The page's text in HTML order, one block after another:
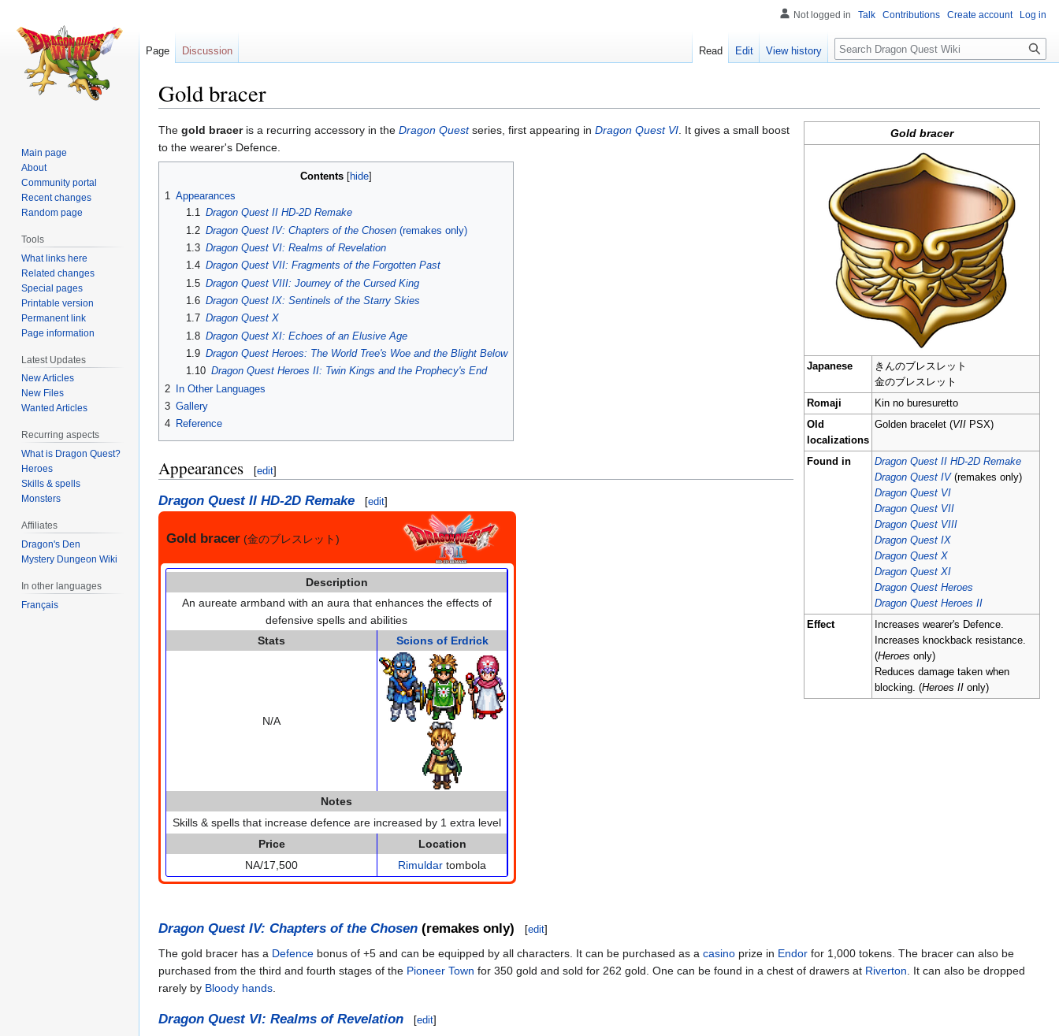
Gold bracer
Jump
to
navigation
Jump
to
search
Gold bracer
Japanese
きんのブレスレット
金のブレスレット
Romaji
Kin no buresuretto
Old
localizations
Golden bracelet (VII PSX)
Found in
Dragon Quest II HD-2D Remake
Dragon Quest IV (remakes only)
Dragon Quest VI
Dragon Quest VII
Dragon Quest VIII
Dragon Quest IX
Dragon Quest X
Dragon Quest XI
Dragon Quest Heroes
Dragon Quest Heroes II
Effect
Increases wearer's Defence.
Increases knockback resistance.
(Heroes only)
Reduces damage taken when
blocking. (Heroes II only)
The gold braceris a recurring accessory in the Dragon Questseries, first appearing in Dragon Quest VI. It gives a small boost
to the wearer's Defence.
Contents
1 Appearances
1.1 Dragon Quest II HD-2D Remake
1.2 Dragon Quest IV: Chapters of the Chosen(remakes only)
1.3 Dragon Quest VI: Realms of Revelation
1.4 Dragon Quest VII: Fragments of the Forgotten Past
1.5 Dragon Quest VIII: Journey of the Cursed King
1.6 Dragon Quest IX: Sentinels of the Starry Skies
1.7 Dragon Quest X
1.8 Dragon Quest XI: Echoes of an Elusive Age
1.9 Dragon Quest Heroes: The World Tree's Woe and the Blight Below
1.10 Dragon Quest Heroes II: Twin Kings and the Prophecy's End
2 In Other Languages
3 Gallery
4 Reference
Appearances [edit]
Dragon Quest II HD-2D Remake [edit]
Gold bracer (金のブレスレット)
Description
An aureate armband with an aura that enhances the effects of
defensive spells and abilities
Stats
Scions of Erdrick
N/A
Notes
Skills & spells that increase defence are increased by 1 extra level
Price
Location
NA/17,500
Rimuldar tombola
Dragon Quest IV: Chapters of the Chosen (remakes only) [edit]
The gold bracer has a Defence bonus of +5 and can be equipped by all characters. It can be purchased as a casino prize in Endor for 1,000 tokens. The bracer can also be
purchased from the third and fourth stages of the Pioneer Town for 350 gold and sold for 262 gold. One can be found in a chest of drawers at Riverton. It can also be dropped
rarely by Bloody hands.
Dragon Quest VI: Realms of Revelation [edit]
Not logged in Talk Contributions Create account Log in
Page Discussion Read Edit View history Search
Main page
About
Community portal
Recent changes
Random page
Tools
What links here
Related changes
Special pages
Printable version
Permanent link
Page information
Latest Updates
New Articles
New Files
Wanted Articles
Recurring aspects
What is Dragon Quest?
Heroes
Skills & spells
Monsters
Affiliates
Dragon's Den
Mystery Dungeon Wiki
In other languages
Français